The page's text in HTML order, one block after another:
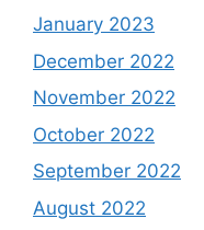
January 2023
December 2022
November 2022
October 2022
September 2022
August 2022